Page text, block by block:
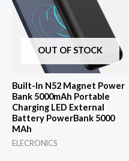
OUT OF STOCK
Built-In N52 Magnet Power
Bank 5000mAh Portable
Charging LED External
Battery PowerBank 5000
MAh
ELECRONICS